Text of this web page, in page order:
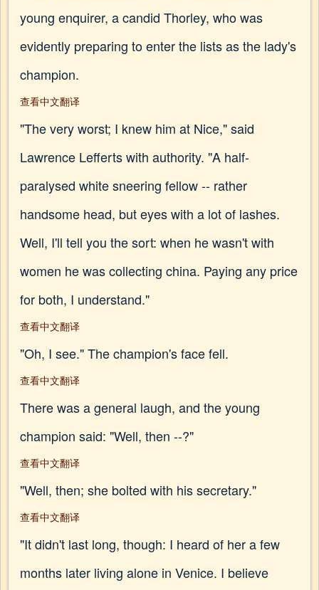
young enquirer, a candid Thorley, who was
evidently preparing to enter the lists as the lady's
champion.
查看中文翻译
"The very worst; I knew him at Nice," said
Lawrence Lefferts with authority. "A half-
paralysed white sneering fellow -- rather
handsome head, but eyes with a lot of lashes.
Well, I'll tell you the sort: when he wasn't with
women he was collecting china. Paying any price
for both, I understand."
查看中文翻译
"Oh, I see." The champion's face fell.
查看中文翻译
There was a general laugh, and the young
champion said: "Well, then --?"
查看中文翻译
"Well, then; she bolted with his secretary."
查看中文翻译
"It didn't last long, though: I heard of her a few
months later living alone in Venice. I believe